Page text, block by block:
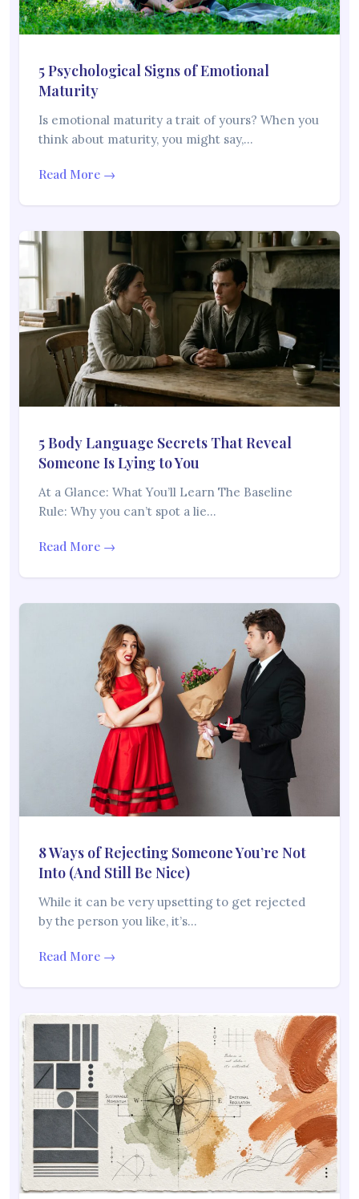
5 Psychological Signs of Emotional
Maturity
Is emotional maturity a trait of yours? When you
think about maturity, you might say,…
Read More →
5 Body Language Secrets That Reveal
Someone Is Lying to You
At a Glance: What You’ll Learn The Baseline
Rule: Why you can’t spot a lie…
Read More →
8 Ways of Rejecting Someone You’re Not
Into (And Still Be Nice)
While it can be very upsetting to get rejected
by the person you like, it’s…
Read More →